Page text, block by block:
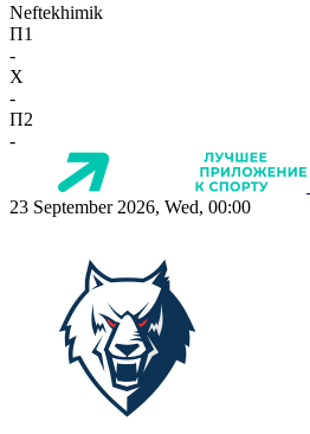
Neftekhimik
П1
-
X
-
П2
-
23 September 2026, Wed, 00:00